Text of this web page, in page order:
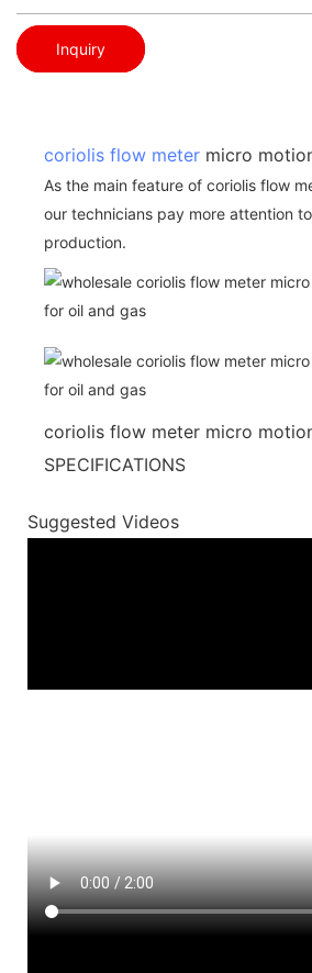
Inquiry
coriolis flow meter micro
As the main feature of coriolis flow
our technicians pay more attention
production.
coriolis flow meter micro
SPECIFICATIONS
Suggested Videos